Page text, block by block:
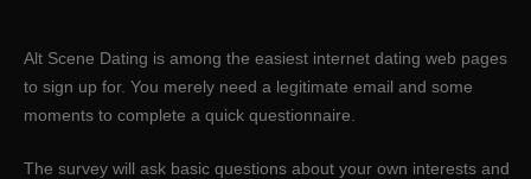
Alt Scene Dating is among the easiest internet dating web pages
to sign up for. You merely need a legitimate email and some
moments to complete a quick questionnaire.
The survey will ask basic questions about your own interests and